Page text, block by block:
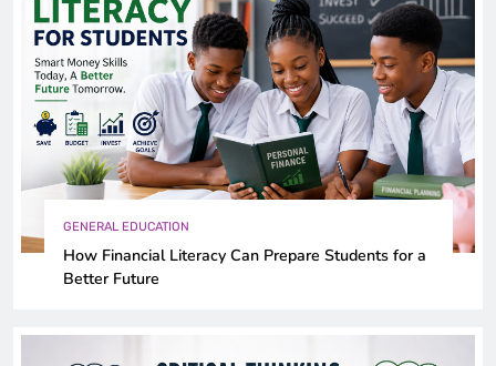
GENERAL EDUCATION
How Financial Literacy Can Prepare Students for a
Better Future